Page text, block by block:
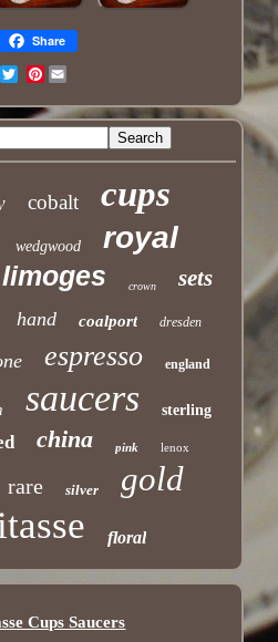
Share
Pinterest
cobalt cups
wedgwood royal
limoges crown sets
hand coalport dresden
espresso england
saucers sterling
china pink lenox
rare silver gold
floral
Cups Saucers